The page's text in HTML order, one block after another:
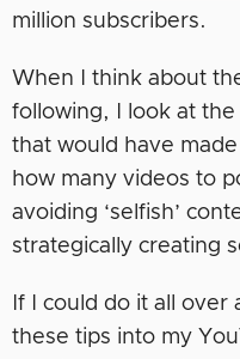
million subscribers.
When I think about
following, I look at
that would have
how many videos to
avoiding ‘selfish’
strategically creating
If I could do it all over
these tips into my